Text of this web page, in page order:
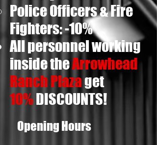
Police Officers & Fire
Fighters: -10%
All personnel working
inside theArrowhead
Ranch Plazaget
10%DISCOUNTS!
Opening Hours